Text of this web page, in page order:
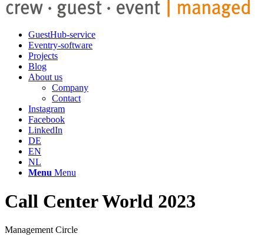
GuestHub-service
Eventry-software
Projects
Blog
About us
Company
Contact
Instagram
Facebook
LinkedIn
DE
EN
NL
Menu Menu
Call Center World 2023
Management Circle